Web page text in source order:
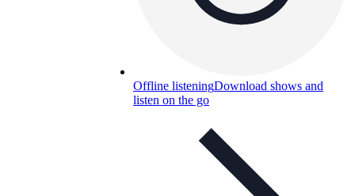
Offline listeningDownload shows and
listen on the go